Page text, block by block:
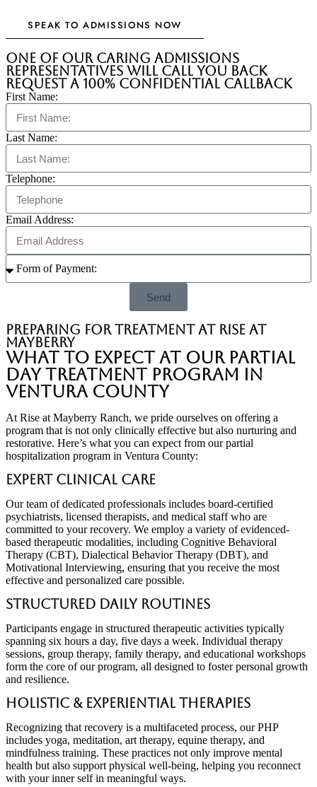
SPEAK TO ADMISSIONS NOW
One of our caring admissions
representatives will call you back
Request a 100% Confidential Callback
First Name:
Last Name:
Telephone:
Email Address:
Send
Preparing for treatment at Rise at
Mayberry
What to Expect at Our Partial
Day Treatment Program in
Ventura County
At Rise at Mayberry Ranch, we pride ourselves on offering a
program that is not only clinically effective but also nurturing and
restorative. Here’s what you can expect from our partial
hospitalization program in Ventura County:
Expert Clinical Care
Our team of dedicated professionals includes board-certified
psychiatrists, licensed therapists, and medical staff who are
committed to your recovery. We employ a variety of evidenced-
based therapeutic modalities, including Cognitive Behavioral
Therapy (CBT), Dialectical Behavior Therapy (DBT), and
Motivational Interviewing, ensuring that you receive the most
effective and personalized care possible.
Structured Daily Routines
Participants engage in structured therapeutic activities typically
spanning six hours a day, five days a week. Individual therapy
sessions, group therapy, family therapy, and educational workshops
form the core of our program, all designed to foster personal growth
and resilience.
Holistic & Experiential Therapies
Recognizing that recovery is a multifaceted process, our PHP
includes yoga, meditation, art therapy, equine therapy, and
mindfulness training. These practices not only improve mental
health but also support physical well-being, helping you reconnect
with your inner self in meaningful ways.